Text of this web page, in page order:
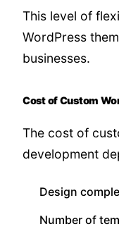
This level of
WordPress
businesses.
Cost of Custom
The cost of
development
Design
Number of